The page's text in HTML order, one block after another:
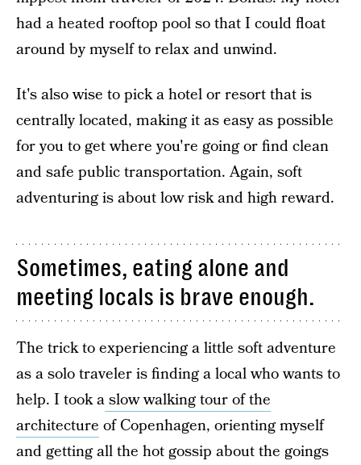
had a heated rooftop pool so that I could float
around by myself to relax and unwind.
It's also wise to pick a hotel or resort that is
centrally located, making it as easy as possible
for you to get where you're going or find clean
and safe public transportation. Again, soft
adventuring is about low risk and high reward.
Sometimes, eating alone and
meeting locals is brave enough.
The trick to experiencing a little soft adventure
as a solo traveler is finding a local who wants to
help. I took aslow walking tour of the
architecture of Copenhagen, orienting myself
and getting all the hot gossip about the goings